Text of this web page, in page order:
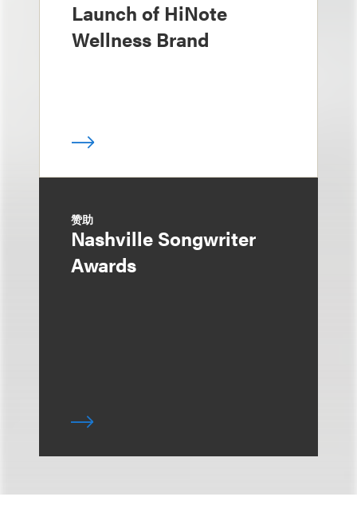
Launch of HiNote
Wellness Brand
赞助
Nashville Songwriter
Awards